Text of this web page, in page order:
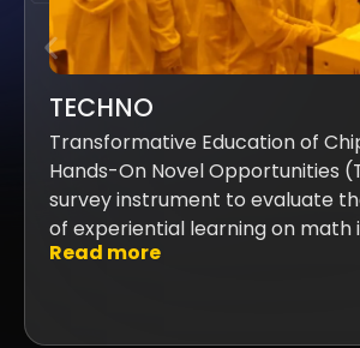
TECHNO
Transformative Education of
Hands-On Novel Opportunities
survey instrument to evaluate
of experiential learning on math
Read more